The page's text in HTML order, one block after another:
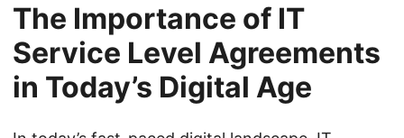
The Importance of IT
Service Level Agreements
in Today’s Digital Age